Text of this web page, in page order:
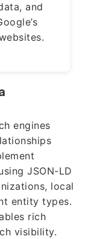
and
engines
JSON-LD
local
entity types.
rich
visibility.